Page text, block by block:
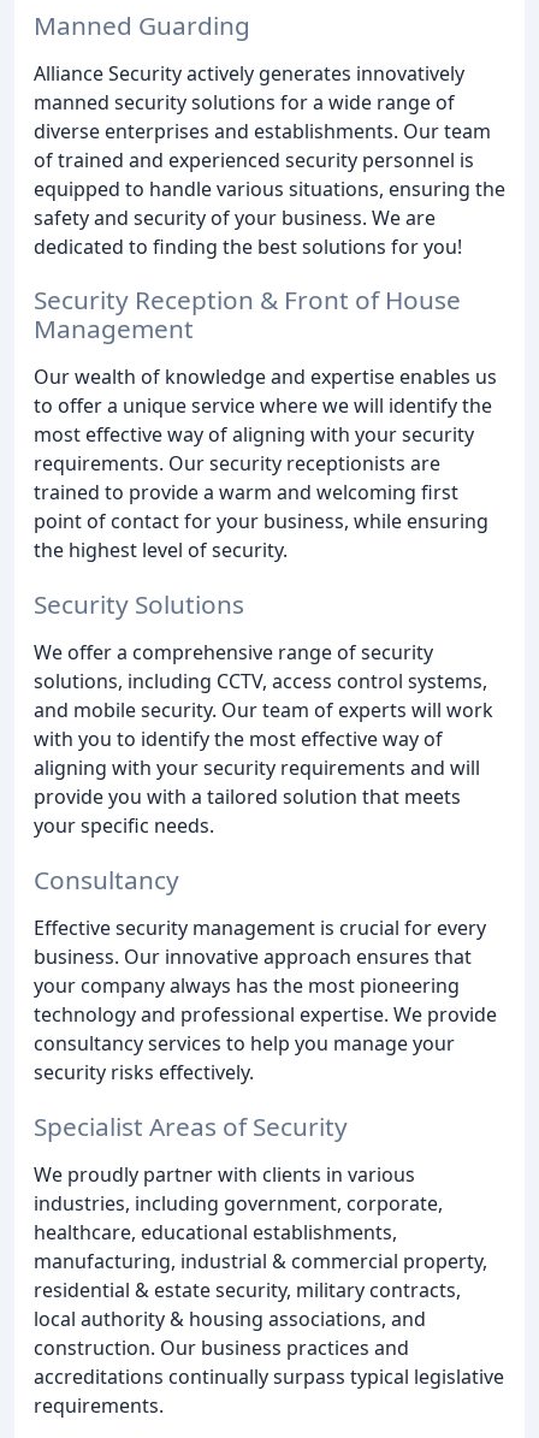
Manned Guarding
Alliance Security actively generates innovatively
manned security solutions for a wide range of
diverse enterprises and establishments. Our team
of trained and experienced security personnel is
equipped to handle various situations, ensuring the
safety and security of your business. We are
dedicated to finding the best solutions for you!
Security Reception & Front of House
Management
Our wealth of knowledge and expertise enables us
to offer a unique service where we will identify the
most effective way of aligning with your security
requirements. Our security receptionists are
trained to provide a warm and welcoming first
point of contact for your business, while ensuring
the highest level of security.
Security Solutions
We offer a comprehensive range of security
solutions, including CCTV, access control systems,
and mobile security. Our team of experts will work
with you to identify the most effective way of
aligning with your security requirements and will
provide you with a tailored solution that meets
your specific needs.
Consultancy
Effective security management is crucial for every
business. Our innovative approach ensures that
your company always has the most pioneering
technology and professional expertise. We provide
consultancy services to help you manage your
security risks effectively.
Specialist Areas of Security
We proudly partner with clients in various
industries, including government, corporate,
healthcare, educational establishments,
manufacturing, industrial & commercial property,
residential & estate security, military contracts,
local authority & housing associations, and
construction. Our business practices and
accreditations continually surpass typical legislative
requirements.